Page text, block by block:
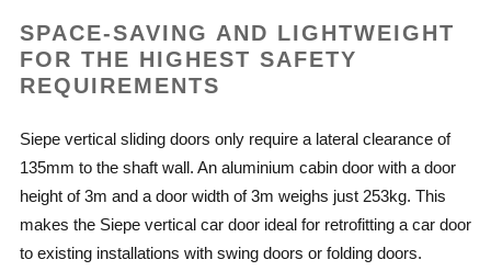
SPACE-SAVING AND LIGHTWEIGHT
FOR THE HIGHEST SAFETY
REQUIREMENTS
Siepe vertical sliding doors only require a lateral clearance of
135mm to the shaft wall. An aluminium cabin door with a door
height of 3m and a door width of 3m weighs just 253kg. This
makes the Siepe vertical car door ideal for retrofitting a car door
to existing installations with swing doors or folding doors.